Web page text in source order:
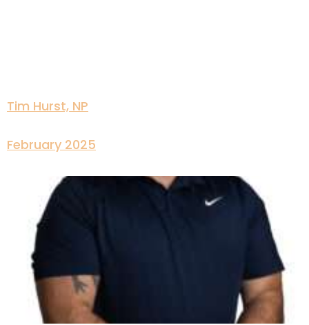
Tim Hurst, NP
February 2025